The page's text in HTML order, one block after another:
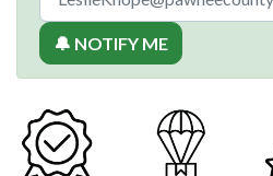
🔔 NOTIFY ME